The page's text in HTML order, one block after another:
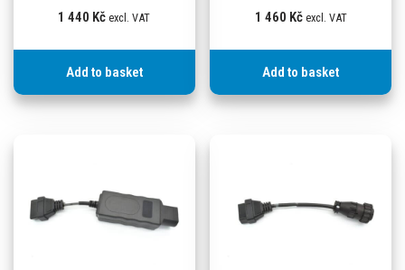
1 440 Kč excl. VAT
Add to basket
1 460 Kč excl. VAT
Add to basket